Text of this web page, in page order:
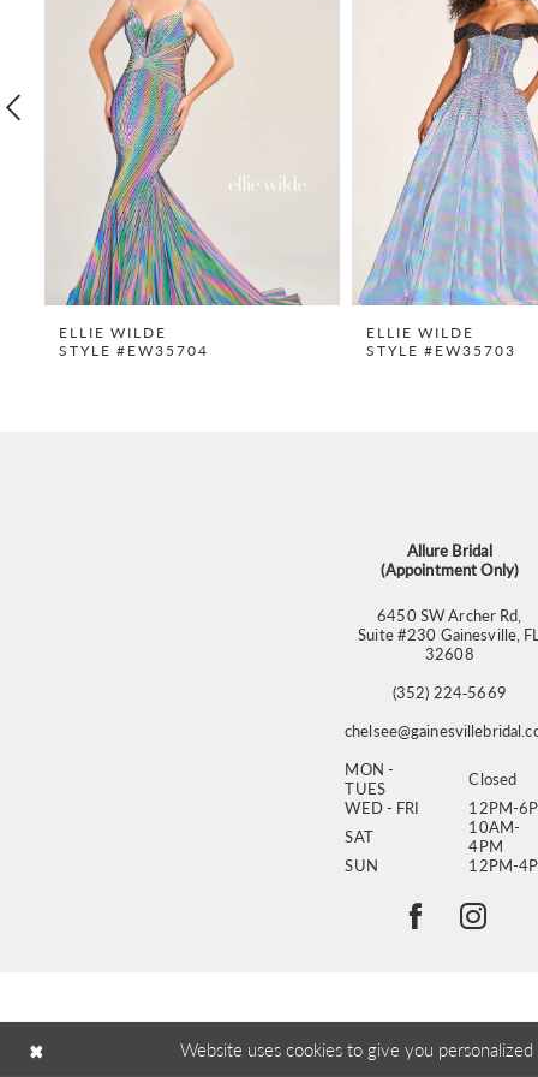
10
ELLIE WILDE
STYLE #EW35704
ELLIE WILDE
STYLE #EW35703
Allure Bridal
(Appointment Only)
6450 SW Archer Rd,
Suite #230 Gainesville,
32608
(352) 224‑5669
MON -
TUES
Closed
WED - FRI
12PM-
SAT
10AM-
4PM
SUN
12PM-
Website uses cookies to give you